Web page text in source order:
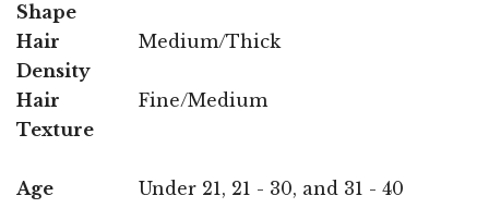
Shape
Hair
Density
Medium/Thick
Hair
Texture
Fine/Medium
Age
Under 21, 21 - 30, and 31 - 40